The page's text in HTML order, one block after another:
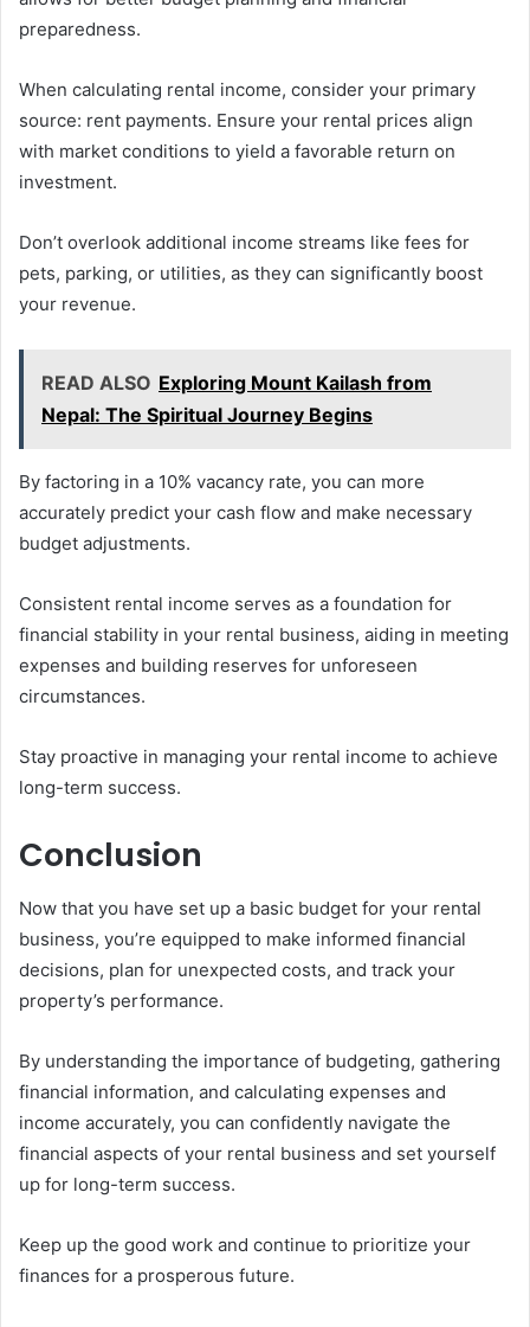
preparedness.
When calculating rental income, consider your primary
source: rent payments. Ensure your rental prices align
with market conditions to yield a favorable return on
investment.
Don’t overlook additional income streams like fees for
pets, parking, or utilities, as they can significantly boost
your revenue.
READ ALSO Exploring Mount Kailash from
Nepal: The Spiritual Journey Begins
By factoring in a 10% vacancy rate, you can more
accurately predict your cash flow and make necessary
budget adjustments.
Consistent rental income serves as a foundation for
financial stability in your rental business, aiding in meeting
expenses and building reserves for unforeseen
circumstances.
Stay proactive in managing your rental income to achieve
long-term success.
Conclusion
Now that you have set up a basic budget for your rental
business, you’re equipped to make informed financial
decisions, plan for unexpected costs, and track your
property’s performance.
By understanding the importance of budgeting, gathering
financial information, and calculating expenses and
income accurately, you can confidently navigate the
financial aspects of your rental business and set yourself
up for long-term success.
Keep up the good work and continue to prioritize your
finances for a prosperous future.